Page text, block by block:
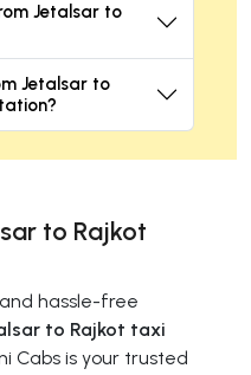
Jetalsar to
Jetalsar to
to Rajkot
hassle-free
to Rajkot taxi
Cabs is your trusted